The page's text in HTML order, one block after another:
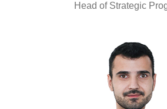
Head of Strategic